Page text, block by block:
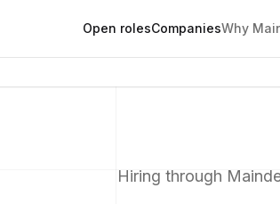
Open rolesCompaniesWhy
Hiring through